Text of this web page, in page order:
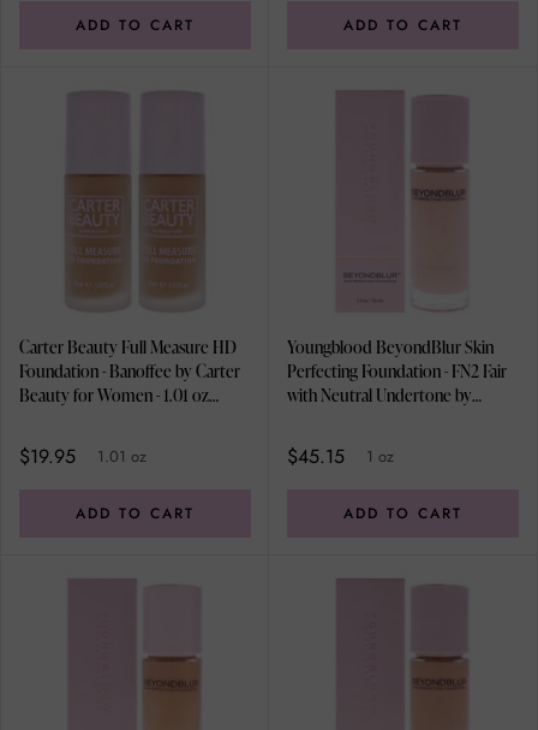
ADD TO CART ADD TO CART
Carter Beauty Full Measure HD
Foundation - Banoffee by Carter
Beauty for Women - 1.01 oz
$19.95 1.01 oz
ADD TO CART
Youngblood BeyondBlur Skin
Perfecting Foundation - FN2 Fair
with Neutral Undertone by
Foundation
$45.15 1 oz
ADD TO CART